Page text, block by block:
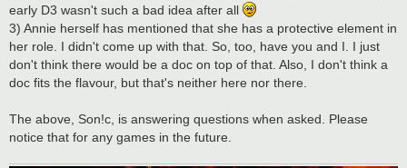
early D3 wasn't such a bad idea after all
3) Annie herself has mentioned that she has a protective element in
her role. I didn't come up with that. So, too, have you and I. I just
don't think there would be a doc on top of that. Also, I don't think a
doc fits the flavour, but that's neither here nor there.
The above, Son!c, is answering questions when asked. Please
notice that for any games in the future.